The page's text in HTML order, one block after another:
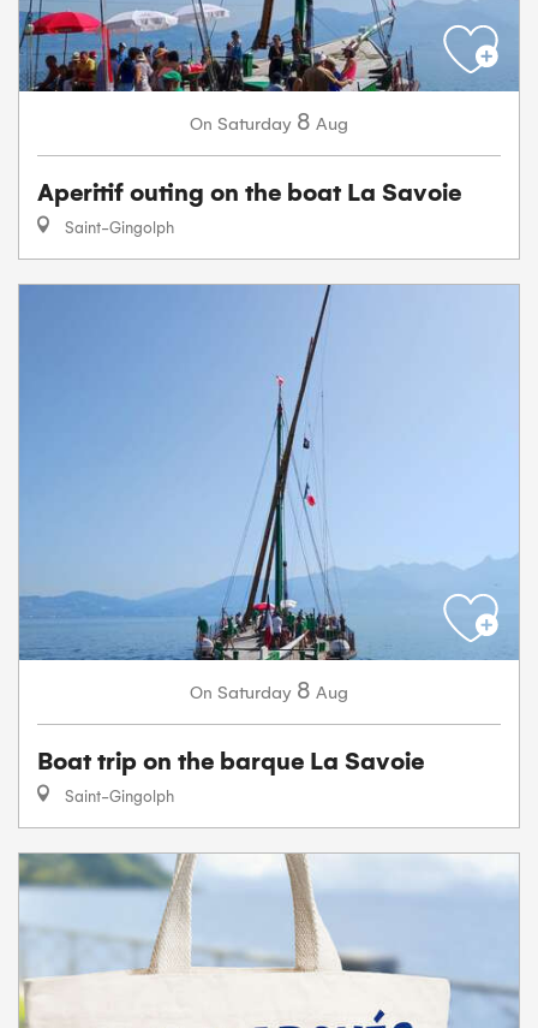
On Saturday 8 Aug
Aperitif outing on the boat La Savoie
Saint-Gingolph
On Saturday 8 Aug
Boat trip on the barque La Savoie
Saint-Gingolph